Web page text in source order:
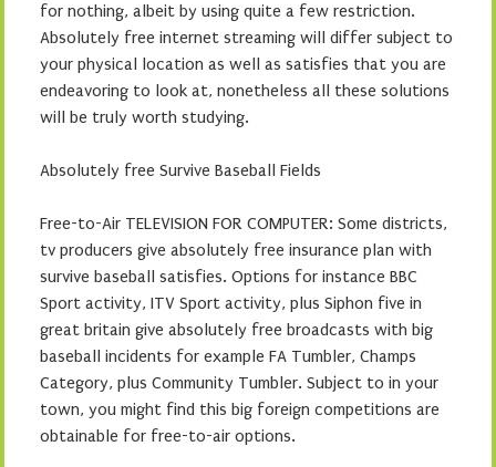
for nothing, albeit by using quite a few restriction.
Absolutely free internet streaming will differ subject to
your physical location as well as satisfies that you are
endeavoring to look at, nonetheless all these solutions
will be truly worth studying.
Absolutely free Survive Baseball Fields
Free-to-Air TELEVISION FOR COMPUTER: Some districts,
tv producers give absolutely free insurance plan with
survive baseball satisfies. Options for instance BBC
Sport activity, ITV Sport activity, plus Siphon five in
great britain give absolutely free broadcasts with big
baseball incidents for example FA Tumbler, Champs
Category, plus Community Tumbler. Subject to in your
town, you might find this big foreign competitions are
obtainable for free-to-air options.